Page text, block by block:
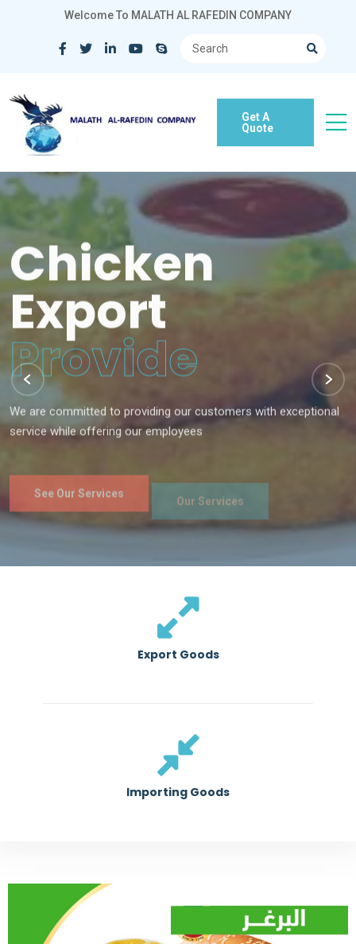
Welcome To MALATH AL RAFEDIN COMPANY
Get A
Quote
Chicken
Export
Provide
We are committed to providing our customers with exceptional
service while offering our employees
See Our Services
Export Goods
Importing Goods